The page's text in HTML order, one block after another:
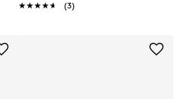
★★★★★
★★★★★ (3)